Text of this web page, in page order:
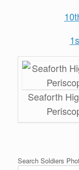
Seaforth
Search Soldiers